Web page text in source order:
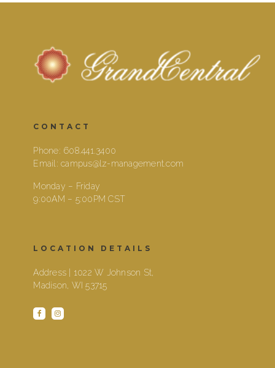
CONTACT
Phone: 608.441.3400
Email:campus@lz-management.com
Monday – Friday
9:00AM – 5:00PM CST
LOCATION DETAILS
Address | 1022 W Johnson St,
Madison, WI 53715
facebookinstagram